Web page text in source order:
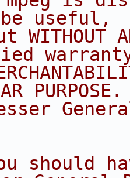
useful,
WITHOUT
should